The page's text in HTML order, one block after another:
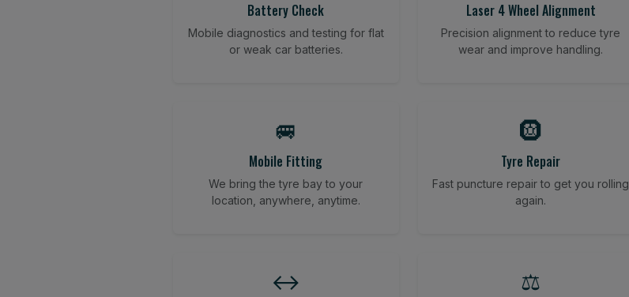
Battery Check
Mobile diagnostics and testing for flat
or weak car batteries.
Laser 4 Wheel Alignment
Precision alignment to reduce tyre
wear and improve handling.
🚐
Mobile Fitting
We bring the tyre bay to your
location, anywhere, anytime.
🛞
Tyre Repair
Fast puncture repair to get you rolling
again.
↔️ ⚖️